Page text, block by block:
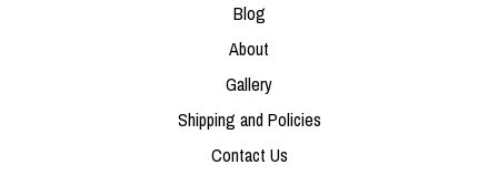
Contact Us
Blog
About
Gallery
Shipping and Policies
Contact Us